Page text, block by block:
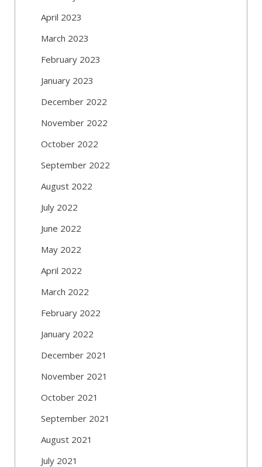
April 2023
March 2023
February 2023
January 2023
December 2022
November 2022
October 2022
September 2022
August 2022
July 2022
June 2022
May 2022
April 2022
March 2022
February 2022
January 2022
December 2021
November 2021
October 2021
September 2021
August 2021
July 2021